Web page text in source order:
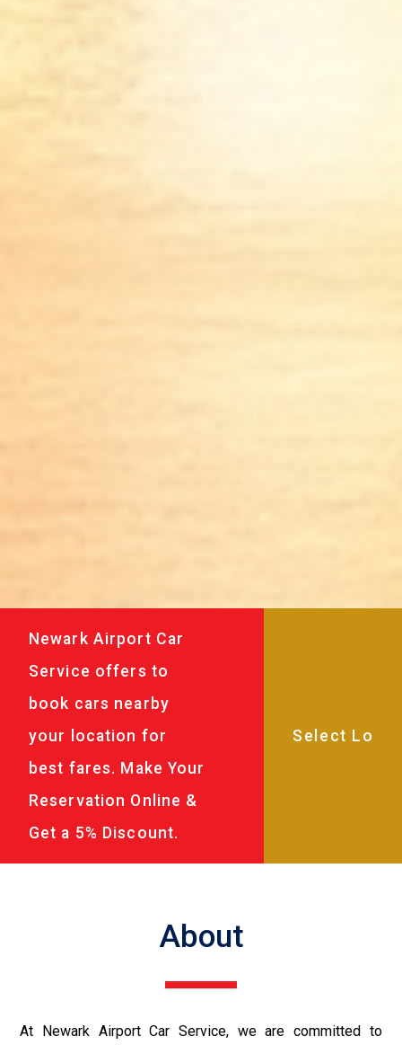
Newark Airport Car
Service offers to
book cars nearby
your location for
best fares. Make Your
Reservation Online &
Get a 5% Discount.
About
At Newark Airport Car Service, we are committed to